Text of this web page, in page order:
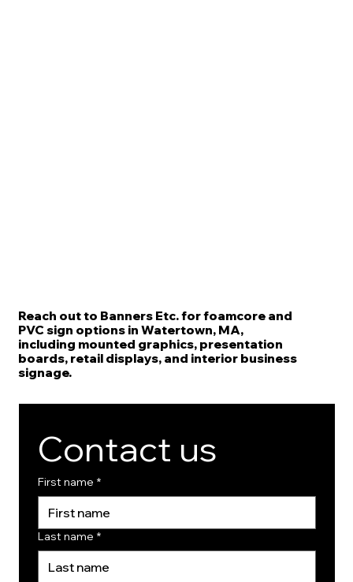
Reach out to Banners Etc. for foamcore and
PVC sign options in Watertown, MA,
including mounted graphics, presentation
boards, retail displays, and interior business
signage.
Contact us
First name *
Last name *